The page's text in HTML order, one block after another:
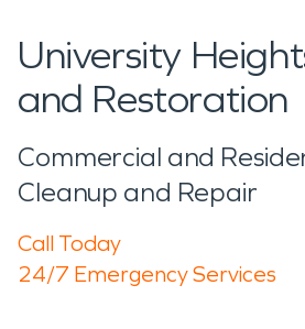
University
and Restoration
Commercial and
Cleanup and Repair
Call Today
24/7 Emergency Services